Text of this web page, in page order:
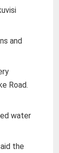
and
Road.
water
the